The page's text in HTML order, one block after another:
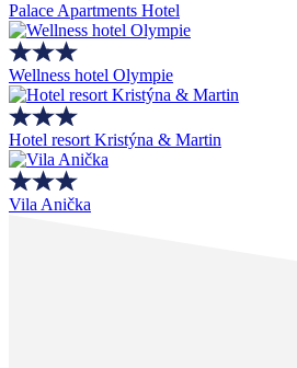
Palace Apartments Hotel
Wellness hotel Olympie
Hotel resort Kristýna & Martin
Vila Anička